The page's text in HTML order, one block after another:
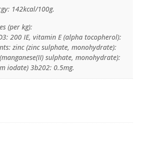
142kcal/100g.
(per kg):
200 IE, vitamin E (alpha tocopherol):
zinc (zinc sulphate, monohydrate):
sulphate, monohydrate):
iodate) 3b202: 0.5mg.